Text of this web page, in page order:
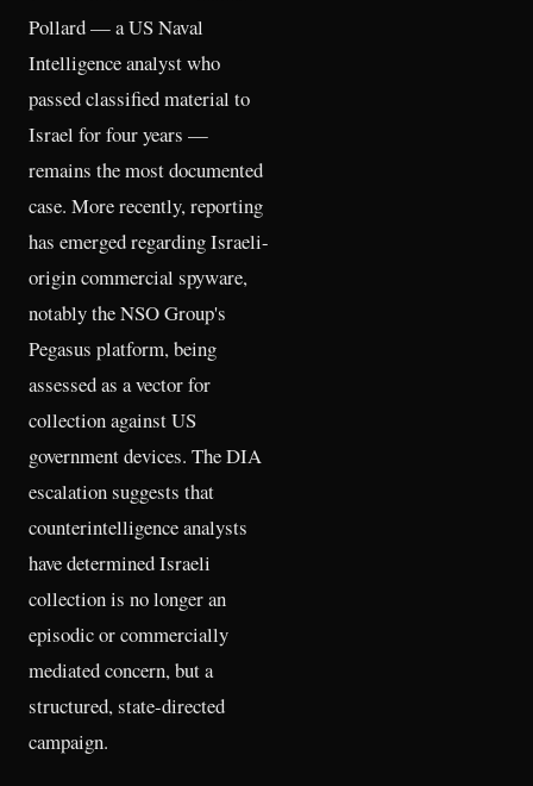
Pollard — a US Naval
Intelligence analyst who
passed classified material to
Israel for four years —
remains the most documented
case. More recently, reporting
has emerged regarding Israeli-
origin commercial spyware,
notably the NSO Group's
Pegasus platform, being
assessed as a vector for
collection against US
government devices. The DIA
escalation suggests that
counterintelligence analysts
have determined Israeli
collection is no longer an
episodic or commercially
mediated concern, but a
structured, state-directed
campaign.